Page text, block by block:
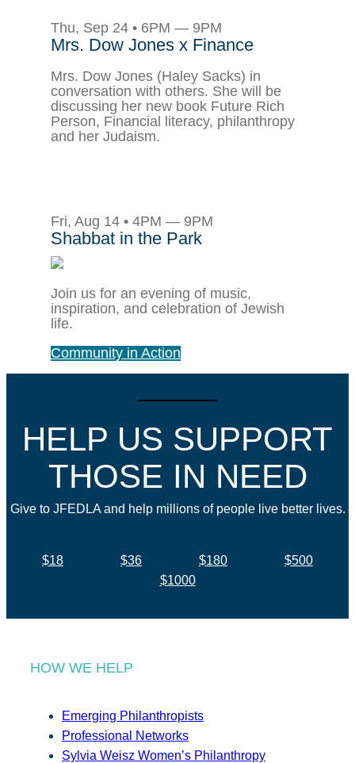
Thu, Sep 24 • 6PM — 9PM
Mrs. Dow Jones x Finance
Mrs. Dow Jones (Haley Sacks) in
conversation with others. She will be
discussing her new book Future Rich
Person, Financial literacy, philanthropy
and her Judaism.
Fri, Aug 14 • 4PM — 9PM
Shabbat in the Park
Join us for an evening of music,
inspiration, and celebration of Jewish
life.
Community in Action
HELP US SUPPORT
THOSE IN NEED
Give to JFEDLA and help millions of people live better lives.
$18 $36 $180
$500
$1000
HOW WE HELP
Emerging Philanthropists
Professional Networks
Sylvia Weisz Women’s Philanthropy